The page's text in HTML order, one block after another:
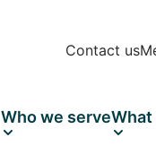
Contact us
Who we serveWhat